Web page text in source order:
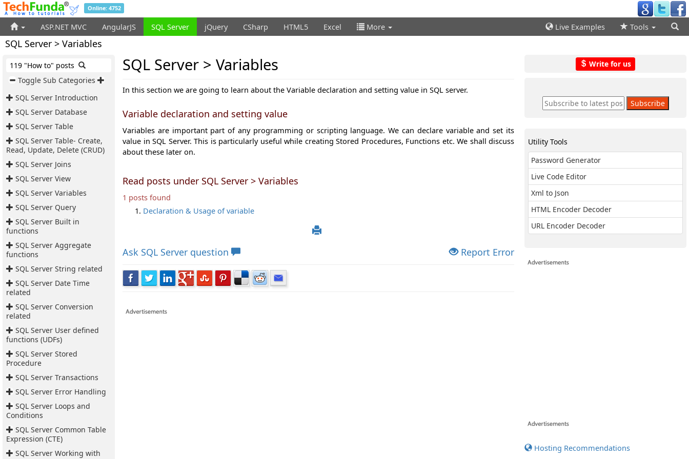
Online: 4752
ASP.NET MVC AngularJS SQL Server jQuery CSharp HTML5 Excel More Live Examples Tools
SQL Server > Variables
119 "How to" posts
Toggle Sub Categories
SQL Server Introduction
SQL Server Database
SQL Server Table
SQL Server Table- Create,
Read, Update, Delete (CRUD)
SQL Server Joins
SQL Server View
SQL Server Variables
SQL Server Query
SQL Server Built in
functions
SQL Server Aggregate
functions
SQL Server String related
SQL Server Date Time
related
SQL Server Conversion
related
SQL Server User defined
functions (UDFs)
SQL Server Stored
Procedure
SQL Server Transactions
SQL Server Error Handling
SQL Server Loops and
Conditions
SQL Server Common Table
Expression (CTE)
SQL Server Working with
SQL Server > Variables
In this section we are going to learn about the Variable declaration and setting value in SQL server.
Variable declaration and setting value
Variables are important part of any programming or scripting language. We can declare variable and set its
value in SQL Server. This is particularly useful while creating Stored Procedures, Functions etc. We shall discuss
about these later on.
Read posts under SQL Server > Variables
1 posts found
Declaration & Usage of variable
Ask SQL Server question Report Error
Write for us
Utility Tools
Password Generator
Live Code Editor
Xml to Json
HTML Encoder Decoder
URL Encoder Decoder
Hosting Recommendations